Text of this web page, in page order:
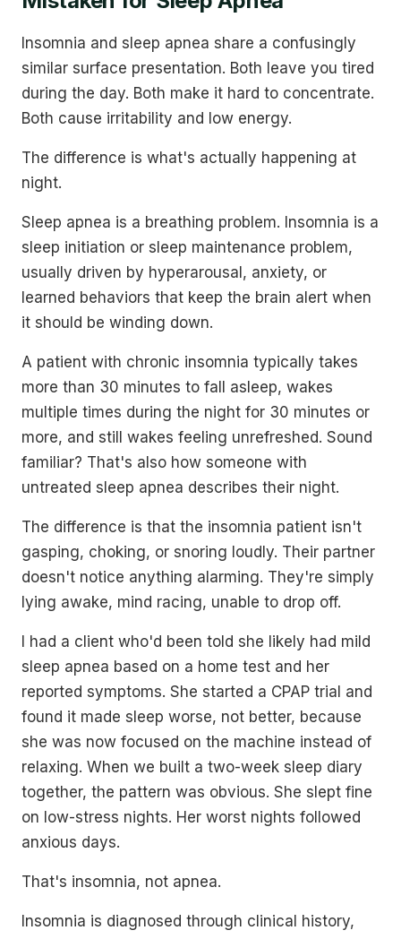
Insomnia and sleep apnea share a confusingly
similar surface presentation. Both leave you tired
during the day. Both make it hard to concentrate.
Both cause irritability and low energy.
The difference is what's actually happening at
night.
Sleep apnea is a breathing problem. Insomnia is a
sleep initiation or sleep maintenance problem,
usually driven by hyperarousal, anxiety, or
learned behaviors that keep the brain alert when
it should be winding down.
A patient with chronic insomnia typically takes
more than 30 minutes to fall asleep, wakes
multiple times during the night for 30 minutes or
more, and still wakes feeling unrefreshed. Sound
familiar? That's also how someone with
untreated sleep apnea describes their night.
The difference is that the insomnia patient isn't
gasping, choking, or snoring loudly. Their partner
doesn't notice anything alarming. They're simply
lying awake, mind racing, unable to drop off.
I had a client who'd been told she likely had mild
sleep apnea based on a home test and her
reported symptoms. She started a CPAP trial and
found it made sleep worse, not better, because
she was now focused on the machine instead of
relaxing. When we built a two-week sleep diary
together, the pattern was obvious. She slept fine
on low-stress nights. Her worst nights followed
anxious days.
That's insomnia, not apnea.
Insomnia is diagnosed through clinical history,